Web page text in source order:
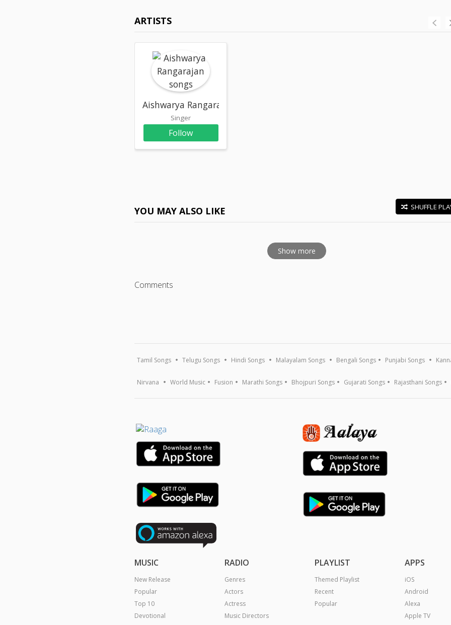
ARTISTS
Aishwarya Rangarajan
Singer
Follow
YOU MAY ALSO LIKE SHUFFLE
Show more
Comments
Tamil Songs Telugu Songs Hindi Songs Malayalam Songs Bengali Songs Punjabi Songs
Nirvana World Music Fusion Marathi Songs Bhojpuri Songs Gujarati Songs Rajasthani Songs
MUSIC
New Release
Popular
Top 10
Devotional
RADIO
Genres
Actors
Actress
Music Directors
PLAYLIST
Themed Playlist
Recent
Popular
APPS
iOS
Android
Alexa
Apple TV